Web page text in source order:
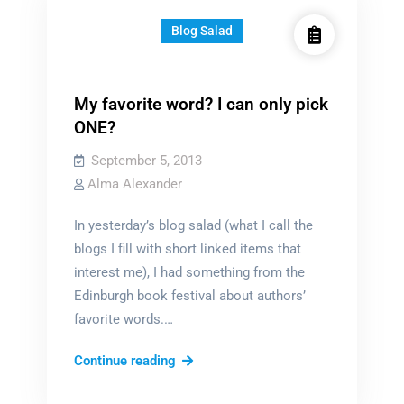
Blog Salad
My favorite word? I can only pick
ONE?
September 5, 2013
Alma Alexander
In yesterday’s blog salad (what I call the
blogs I fill with short linked items that
interest me), I had something from the
Edinburgh book festival about authors’
favorite words.…
Continue readingMy